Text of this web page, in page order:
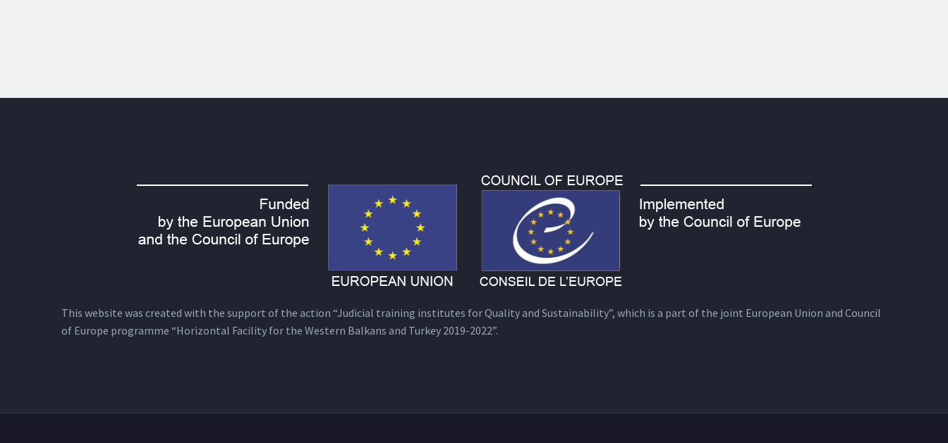
This website was created with the support of the action “Judicial training institutes for Quality and Sustainability”, which is a part of the joint European Union and Council
of Europe programme “Horizontal Facility for the Western Balkans and Turkey 2019-2022”.